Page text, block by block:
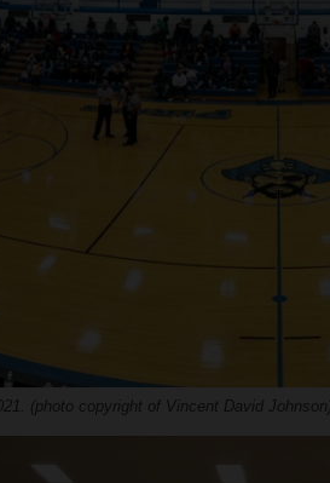
(photo copyright of Vincent David Johnson)